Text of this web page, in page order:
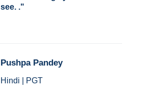
see. .
Pushpa Pandey
Hindi | PGT